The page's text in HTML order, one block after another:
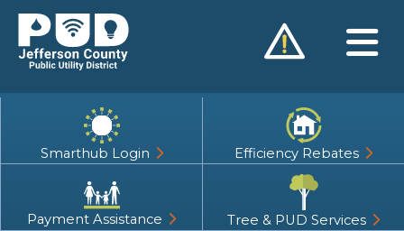
Skip
content
Smarthub Login Efficiency Rebates
Payment Assistance Tree & PUD Services